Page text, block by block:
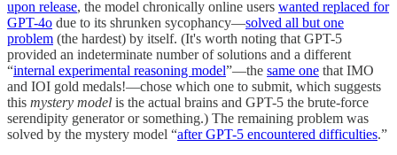
upon release, the model chronically online users wanted replaced for
GPT-4o due to its shrunken sycophancy—solved all but one
problem (the hardest) by itself. (It's worth noting that GPT-5
provided an indeterminate number of solutions and a different
“internal experimental reasoning model”—the same one that IMO
and IOI gold medals!—chose which one to submit, which suggests
this mystery model is the actual brains and GPT-5 the brute-force
serendipity generator or something.) The remaining problem was
solved by the mystery model “after GPT-5 encountered difficulties.”